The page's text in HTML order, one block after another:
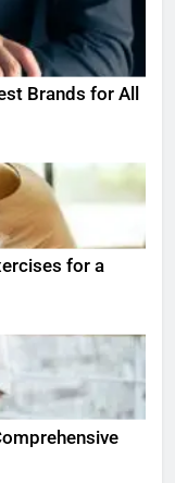
Brands for All
for a